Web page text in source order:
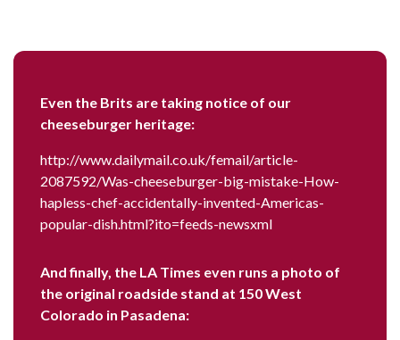
Even the Brits are taking notice of our
cheeseburger heritage:
http://www.dailymail.co.uk/femail/article-
2087592/Was-cheeseburger-big-mistake-How-
hapless-chef-accidentally-invented-Americas-
popular-dish.html?ito=feeds-newsxml
And finally, the LA Times even runs a photo of
the original roadside stand at 150 West
Colorado in Pasadena: